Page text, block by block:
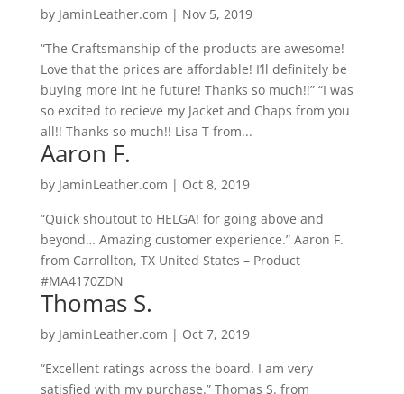
by JaminLeather.com | Nov 5, 2019
“The Craftsmanship of the products are awesome!
Love that the prices are affordable! I’ll definitely be
buying more int he future! Thanks so much!!” “I was
so excited to recieve my Jacket and Chaps from you
all!! Thanks so much!! Lisa T from...
Aaron F.
by JaminLeather.com | Oct 8, 2019
“Quick shoutout to HELGA! for going above and
beyond… Amazing customer experience.” Aaron F.
from Carrollton, TX United States – Product
#MA4170ZDN
Thomas S.
by JaminLeather.com | Oct 7, 2019
“Excellent ratings across the board. I am very
satisfied with my purchase.” Thomas S. from